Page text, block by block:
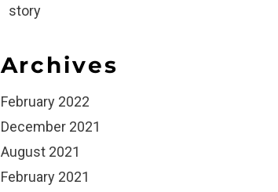
story
Archives
February 2022
December 2021
August 2021
February 2021